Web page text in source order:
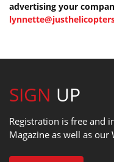
advertising your
SIGN UP
Registration is free and
Magazine as well as our